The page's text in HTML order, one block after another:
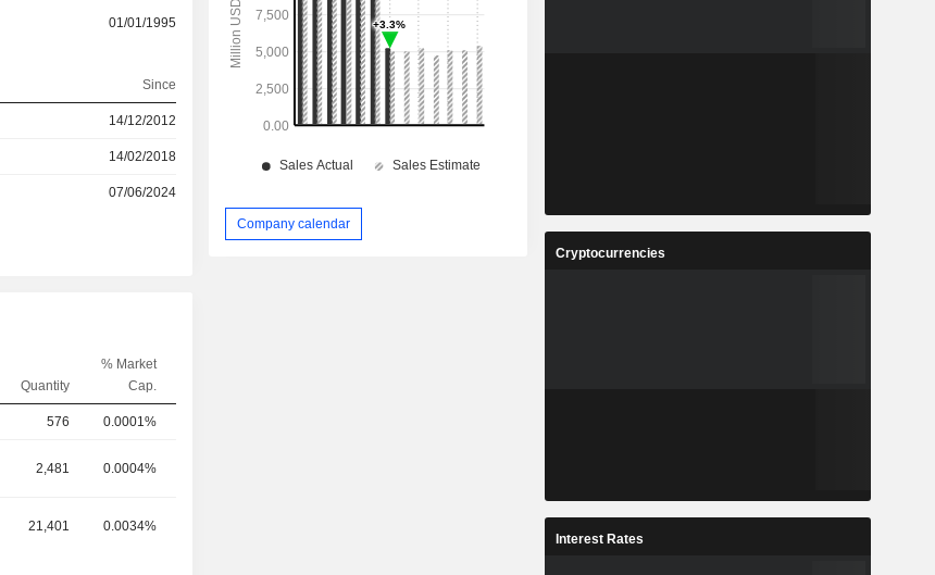
01/01/1995
Since
14/12/2012
14/02/2018
07/06/2024
Quantity
% Market
Cap.
576 0.0001%
2,481 0.0004%
21,401 0.0034%
Company calendar
Cryptocurrencies
Interest Rates